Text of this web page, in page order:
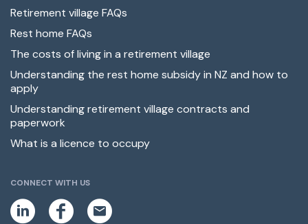
Retirement village FAQs
Rest home FAQs
The costs of living in a retirement village
Understanding the rest home subsidy in NZ and how to
apply
Understanding retirement village contracts and
paperwork
What is a licence to occupy
CONNECT WITH US
i a m